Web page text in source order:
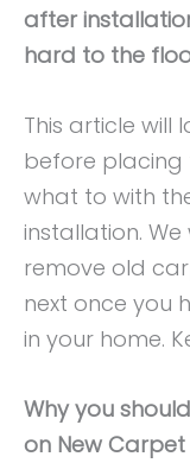
after
hard to the
This article will
before placing
what to with
installation.
remove old
next once you
in your home.
Why you
on New Carpet